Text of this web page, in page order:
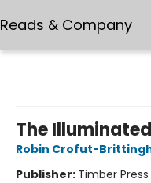
Reads & Company
The
Robin Crofut-
Publisher: Timber Press